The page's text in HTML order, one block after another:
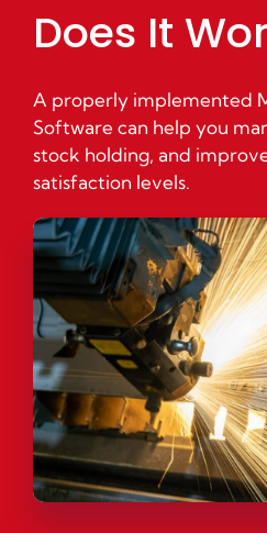
Does It
A properly implemented
Software can help you
stock holding, and
satisfaction levels.